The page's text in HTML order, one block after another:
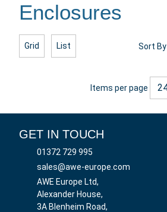
Enclosures
Grid List Sort By
Items per page
GET IN TOUCH
01372 729 995
sales@awe-europe.com
AWE Europe Ltd,
Alexander House,
3A Blenheim Road,